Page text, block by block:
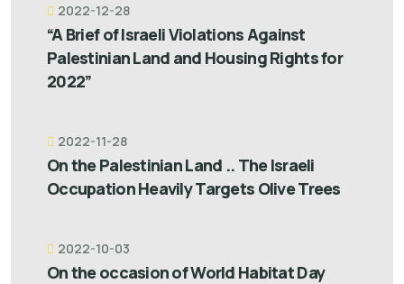
2022-12-28
“A Brief of Israeli Violations Against
Palestinian Land and Housing Rights for
2022”
2022-11-28
On the Palestinian Land .. The Israeli
Occupation Heavily Targets Olive Trees
2022-10-03
On the occasion of World Habitat Day